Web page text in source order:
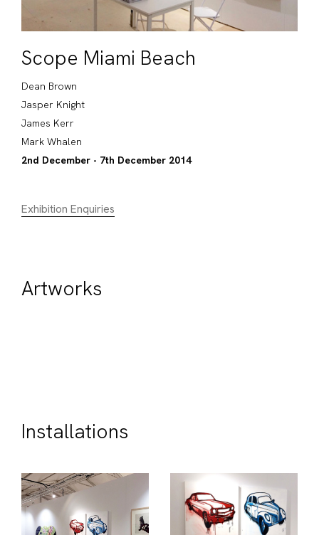
Scope Miami Beach
Dean Brown
Jasper Knight
James Kerr
Mark Whalen
2nd December - 7th December 2014
Exhibition Enquiries
Artworks
Installations